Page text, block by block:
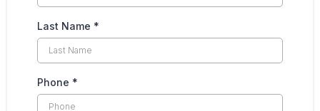
Last Name *
Phone *